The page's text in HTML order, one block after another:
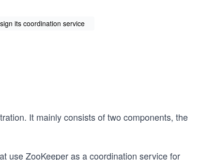
its coordination service
It mainly consists of two components, the
use ZooKeeper as a coordination service for